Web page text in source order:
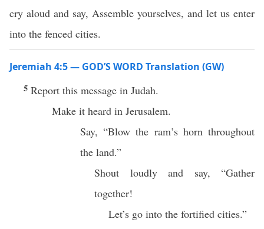
cry aloud and say, Assemble yourselves, and let us enter
into the fenced cities.
Jeremiah 4:5 — GOD’S WORD Translation (GW)
5 Report this message in Judah.
Make it heard in Jerusalem.
Say, “Blow the ram’s horn throughout
the land.”
Shout loudly and say, “Gather
together!
Let’s go into the fortified cities.”